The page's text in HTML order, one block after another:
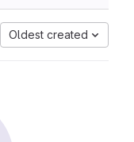
Oldest created